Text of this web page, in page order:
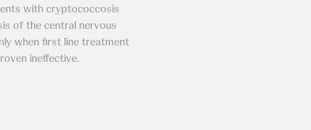
with cryptococcosis
of the central nervous
when first line treatment
ineffective.